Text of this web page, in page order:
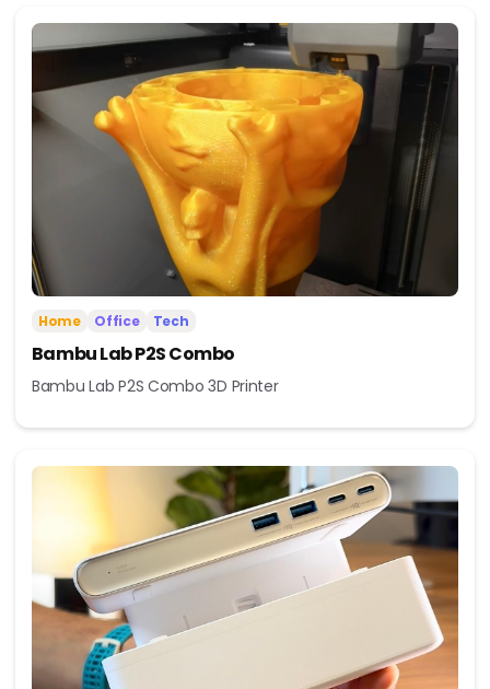
Home Office Tech
Bambu Lab P2S Combo
Bambu Lab P2S Combo 3D Printer